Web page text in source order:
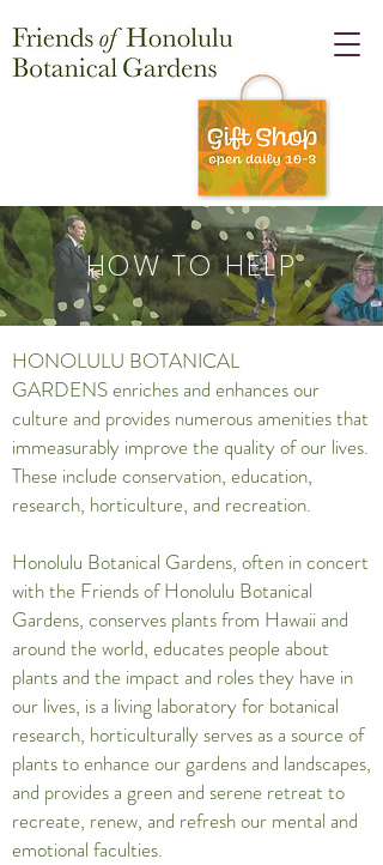
HOW TO HELP
HONOLULU BOTANICAL
GARDENS enriches and enhances our
culture and provides numerous amenities that
immeasurably improve the quality of our lives.
These include conservation, education,
research, horticulture, and recreation.
Honolulu Botanical Gardens, often in concert
with the Friends of Honolulu Botanical
Gardens, conserves plants from Hawaii and
around the world, educates people about
plants and the impact and roles they have in
our lives, is a living laboratory for botanical
research, horticulturally serves as a source of
plants to enhance our gardens and landscapes,
and provides a green and serene retreat to
recreate, renew, and refresh our mental and
emotional faculties.